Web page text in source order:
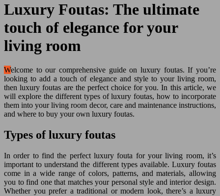
Luxury Foutas: The ultimate
touch of elegance for your
living room
Welcome to our comprehensive guide on luxury foutas. If you’re
looking to add a touch of elegance and style to your living room,
then luxury foutas are the perfect choice for you. In this article, we
will explore the different types of luxury foutas, how to incorporate
them into your living room decor, care and maintenance instructions,
and where to buy your own luxury foutas.
Types of luxury foutas
In order to find the perfect luxury fouta for your living room, it’s
important to understand the different types available. Luxury foutas
come in a wide range of colors, patterns, and materials, allowing
you to find one that matches your personal style and interior design.
Whether you prefer a traditional or modern look, there’s a luxury